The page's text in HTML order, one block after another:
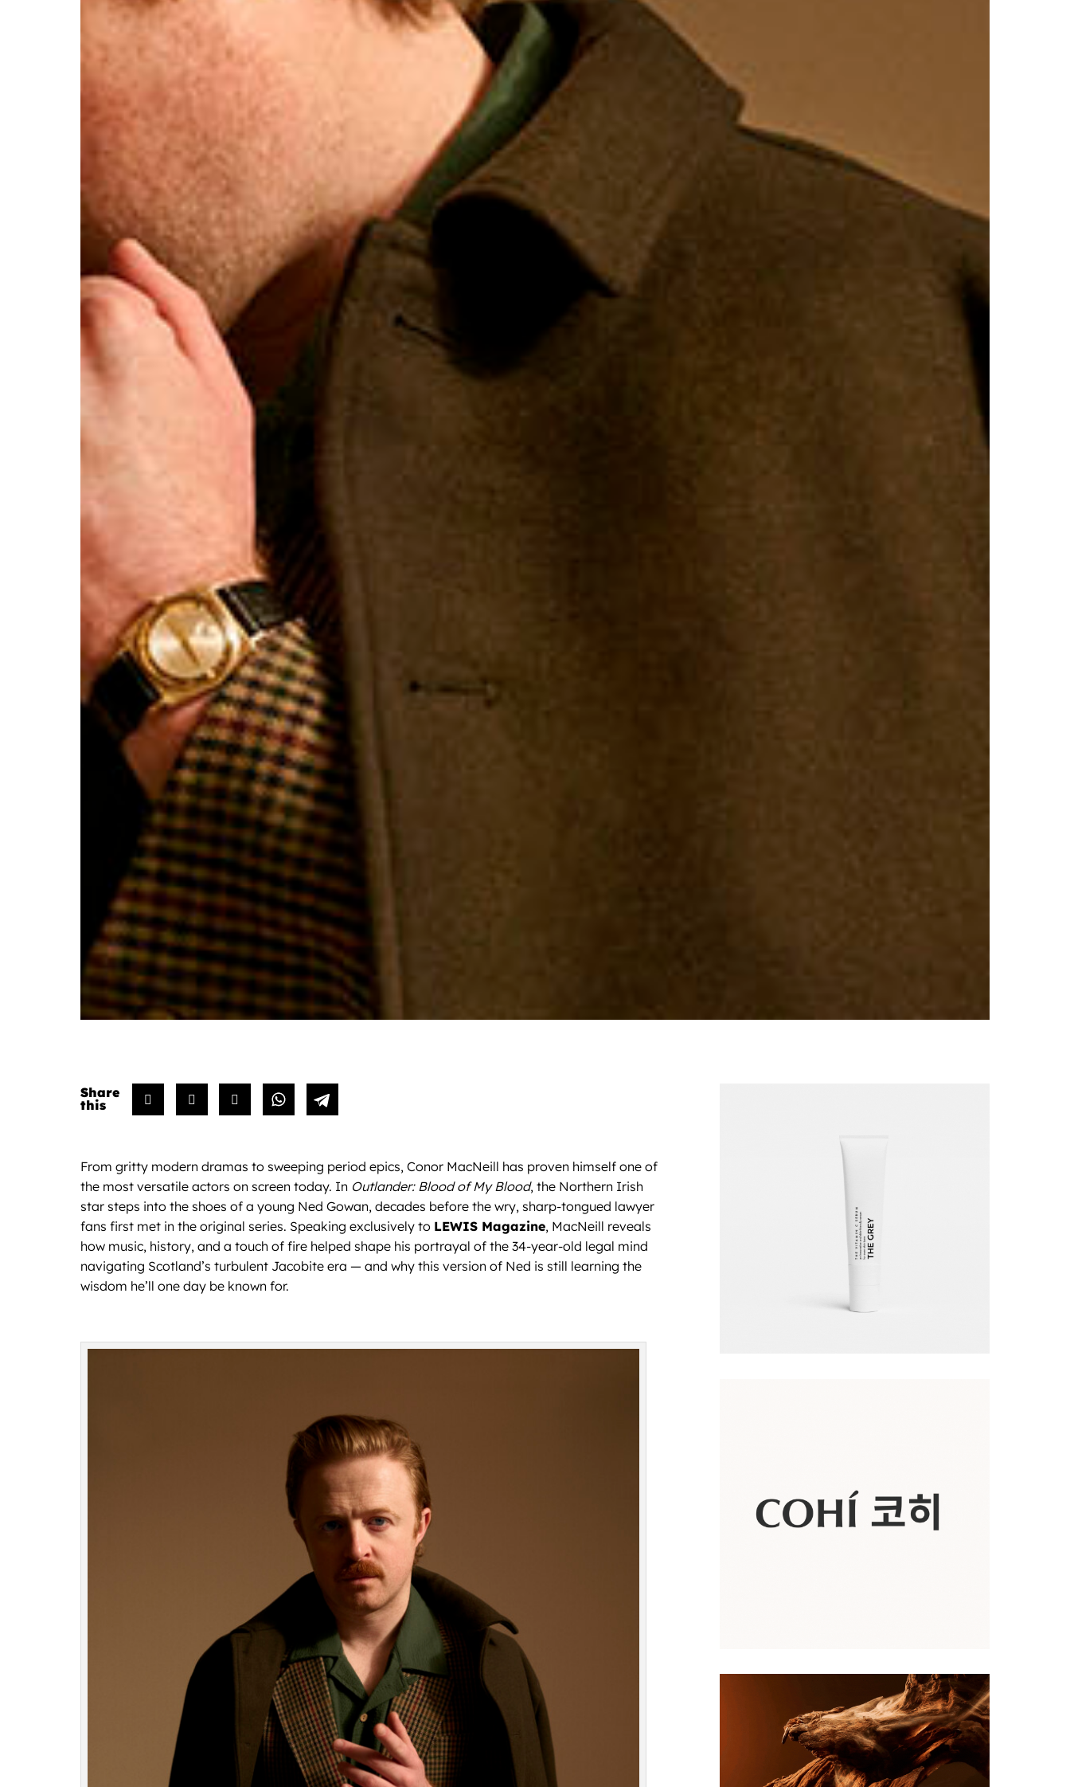
From gritty modern dramas to sweeping period epics, Conor MacNeill has proven himself one of
the most versatile actors on screen today. In Outlander: Blood of My Blood, the Northern Irish
star steps into the shoes of a young Ned Gowan, decades before the wry, sharp-tongued lawyer
fans first met in the original series. Speaking exclusively to LEWIS Magazine, MacNeill reveals
how music, history, and a touch of fire helped shape his portrayal of the 34-year-old legal mind
navigating Scotland’s turbulent Jacobite era — and why this version of Ned is still learning the
wisdom he’ll one day be known for.